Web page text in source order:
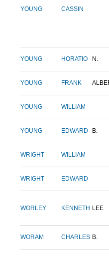
YOUNG CASSIN
YOUNG HORATIO N.
YOUNG FRANK
YOUNG WILLIAM
YOUNG EDWARD B.
WRIGHT WILLIAM
WRIGHT EDWARD
WORLEY KENNETH LEE
WORAM CHARLES B.